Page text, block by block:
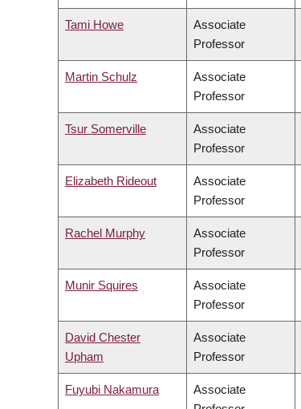
Tami Howe
Associate
Professor
Martin Schulz
Associate
Professor
Tsur Somerville
Associate
Professor
Elizabeth Rideout
Associate
Professor
Rachel Murphy
Associate
Professor
Munir Squires
Associate
Professor
David Chester
Upham
Associate
Professor
Fuyubi Nakamura
Associate